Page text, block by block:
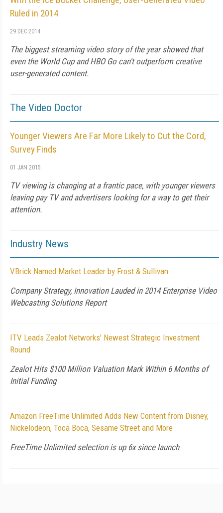
Ruled in 2014
29 DEC 2014
The biggest streaming video story of the year showed that
even the World Cup and HBO Go can't outperform creative
user-generated content.
The Video Doctor
Younger Viewers Are Far More Likely to Cut the Cord,
Survey Finds
01 JAN 2015
TV viewing is changing at a frantic pace, with younger viewers
leaving pay TV and advertisers looking for a way to get their
attention.
Industry News
VBrick Named Market Leader by Frost & Sullivan
Company Strategy, Innovation Lauded in 2014 Enterprise Video
Webcasting Solutions Report
ITV Leads Zealot Networks' Newest Strategic Investment
Round
Zealot Hits $100 Million Valuation Mark Within 6 Months of
Initial Funding
Amazon FreeTime Unlimited Adds New Content from Disney,
Nickelodeon, Toca Boca, Sesame Street and More
FreeTime Unlimited selection is up 6x since launch